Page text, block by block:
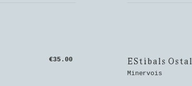
€35.00 EStibals Ostal
Minervois